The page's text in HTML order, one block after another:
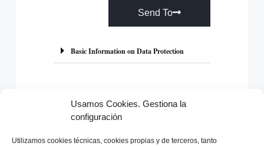
Usamos Cookies. Gestiona la
configuración
Utilizamos cookies técnicas, cookies propias y de terceros, tanto
Send To
t
t
Basic Information on Data Protection
Previous